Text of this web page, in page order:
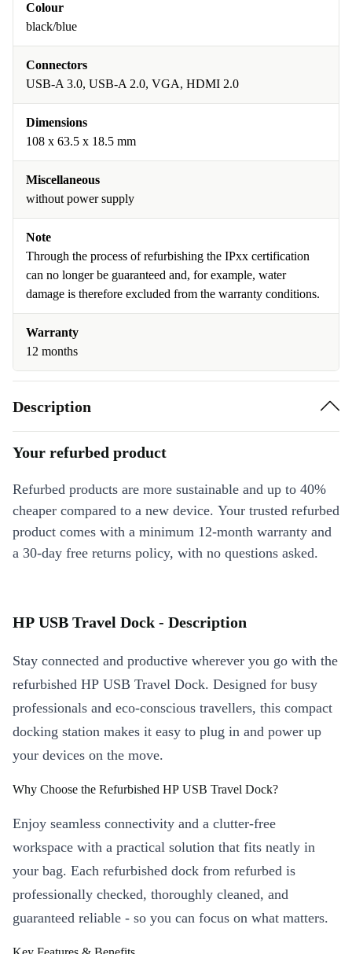
Colour
black/blue
Connectors
USB-A 3.0, USB-A 2.0, VGA, HDMI 2.0
Dimensions
108 x 63.5 x 18.5 mm
Miscellaneous
without power supply
Note
Through the process of refurbishing the IPxx certification
can no longer be guaranteed and, for example, water
damage is therefore excluded from the warranty conditions.
Warranty
12 months
Description
Your refurbed product
Refurbed products are more sustainable and up to 40%
cheaper compared to a new device. Your trusted refurbed
product comes with a minimum 12-month warranty and
a 30-day free returns policy, with no questions asked.
HP USB Travel Dock - Description
Stay connected and productive wherever you go with the
refurbished HP USB Travel Dock. Designed for busy
professionals and eco-conscious travellers, this compact
docking station makes it easy to plug in and power up
your devices on the move.
Why Choose the Refurbished HP USB Travel Dock?
Enjoy seamless connectivity and a clutter-free
workspace with a practical solution that fits neatly in
your bag. Each refurbished dock from refurbed is
professionally checked, thoroughly cleaned, and
guaranteed reliable - so you can focus on what matters.